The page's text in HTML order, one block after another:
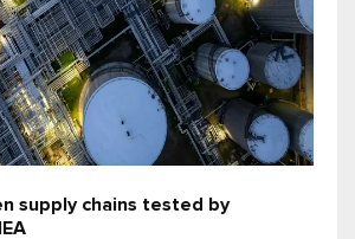
supply chains tested by